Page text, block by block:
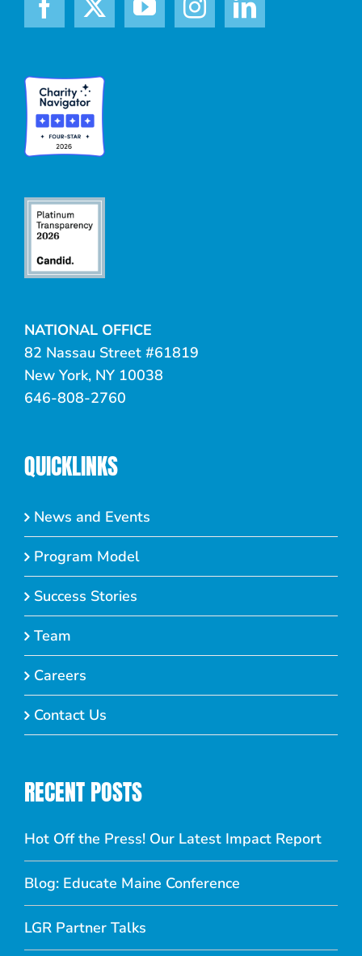
NATIONAL OFFICE
82 Nassau Street #61819
New York, NY 10038
646-808-2760
QUICKLINKS
News and Events
Program Model
Success Stories
Team
Careers
Contact Us
RECENT POSTS
Hot Off the Press! Our Latest Impact Report
Blog: Educate Maine Conference
LGR Partner Talks